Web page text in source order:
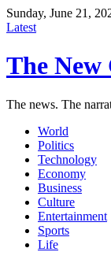
Sunday, June 21,
Latest
The New
The news. The
World
Politics
Technology
Economy
Business
Culture
Entertainment
Sports
Life